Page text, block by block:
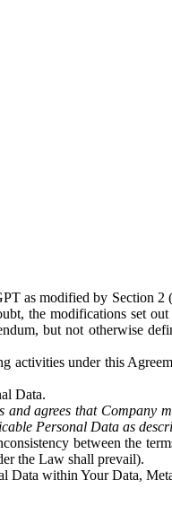
as modified by Section
the modifications set
but not otherwise
activities under this
Data.
and agrees that Company
Personal Data as
between the
the Law shall prevail).
Data within Your Data,